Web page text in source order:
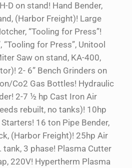
D on stand! Hand Bender,
(Harbor Freight)! Large
“Tooling for Press”!
“Tooling for Press”, Unitool
Saw on stand, KA-400,
2- 6” Bench Grinders on
Co2 Gas Bottles! Hydraulic
2-7 ½ hp Cast Iron Air
rebuilt, no tanks)! 10hp
16 ton Pipe Bender,
(Harbor Freight)! 25hp Air
3 phase! Plasma Cutter
220V! Hypertherm Plasma